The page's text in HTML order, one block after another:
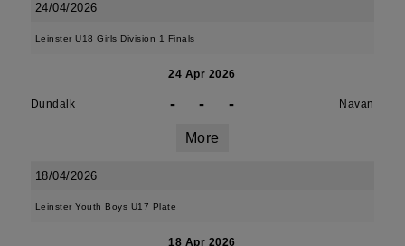
24/04/2026
Leinster U18 Girls Division 1 Finals
24 Apr 2026
Dundalk - - - Navan
More
18/04/2026
Leinster Youth Boys U17 Plate
18 Apr 2026